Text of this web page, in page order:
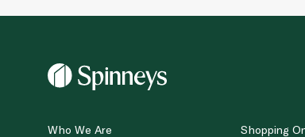
Who We Are
Shopping